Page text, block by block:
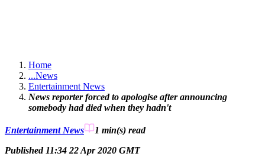
Home
...News
Entertainment News
News reporter forced to apologise after announcing
somebody had died when they hadn't
Entertainment News 1 min(s) read
Published 11:34 22 Apr 2020 GMT